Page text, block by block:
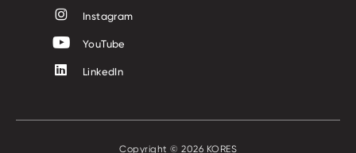
Instagram
YouTube
LinkedIn
Copyright © 2026 KORES